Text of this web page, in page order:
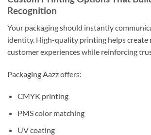
Recognition
Your packaging should instantly
identity. High-quality printing helps create
customer experiences while reinforcing
Packaging Aazz offers:
CMYK printing
PMS color matching
UV coating